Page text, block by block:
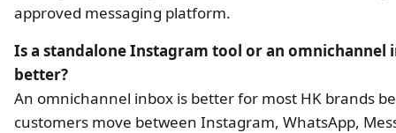
approved messaging platform.
Is a standalone Instagram tool or an omnichannel
better?
An omnichannel inbox is better for most HK brands
customers move between Instagram, WhatsApp,